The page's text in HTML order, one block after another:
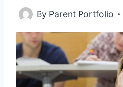
By Parent Portfolio